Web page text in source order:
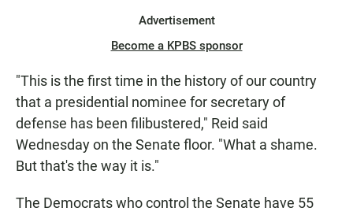
Advertisement
Become a KPBS sponsor
"This is the first time in the history of our country
that a presidential nominee for secretary of
defense has been filibustered," Reid said
Wednesday on the Senate floor. "What a shame.
But that's the way it is."
The Democrats who control the Senate have 55